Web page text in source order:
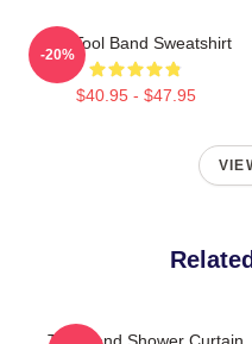
The Tool Band Sweatshirt
$40.95 - $47.95
-20%
Tool Band Shower Curtain